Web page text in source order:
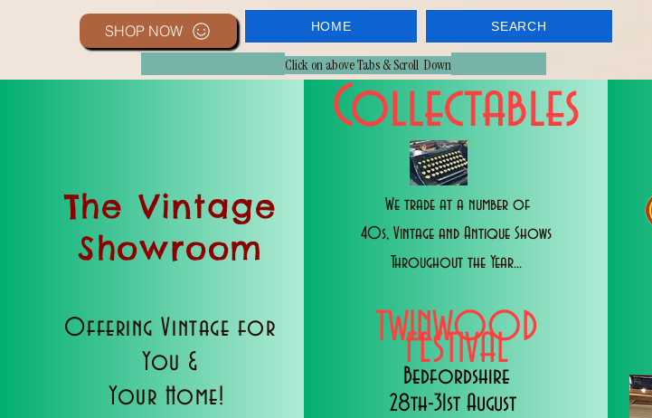
SHOP NOW HOME SEARCH
Click on above Tabs & Scroll Down
The Vintage
Showroom
Offering Vintage for
You &
Your Home!
Collectables
We trade at a number of
40s, Vintage and Antique Shows
Throughout the Year...
TWINWOOD
FESTIVAL
Bedfordshire
28th-31st August